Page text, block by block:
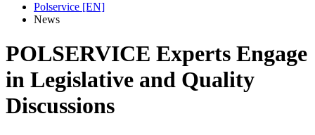
Polservice [EN]
News
POLSERVICE Experts Engage
in Legislative and Quality
Discussions